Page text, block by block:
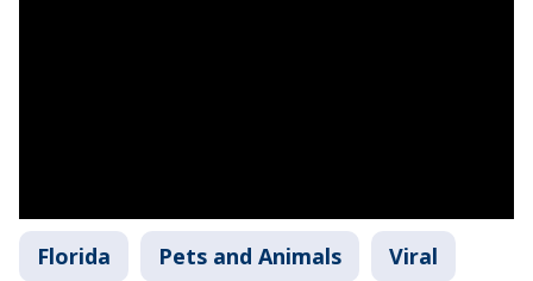
Florida Pets and Animals Viral